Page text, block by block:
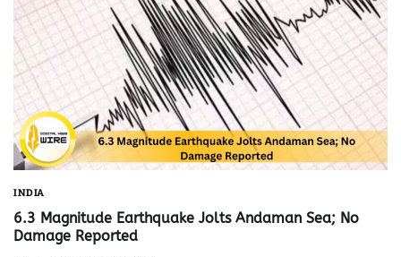
INDIA
6.3 Magnitude Earthquake Jolts Andaman Sea; No
Damage Reported